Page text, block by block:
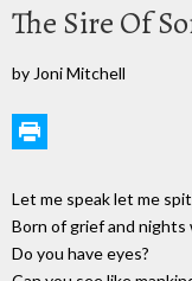
The Sire Of
by Joni Mitchell
Let me speak let me
Born of grief and
Do you have eyes?